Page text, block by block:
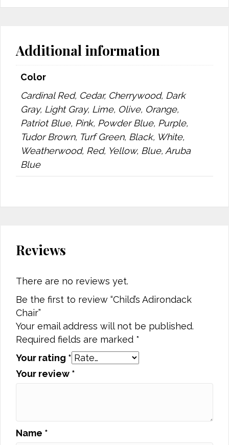
Additional information
Color
Cardinal Red, Cedar, Cherrywood, Dark
Gray, Light Gray, Lime, Olive, Orange,
Patriot Blue, Pink, Powder Blue, Purple,
Tudor Brown, Turf Green, Black, White,
Weatherwood, Red, Yellow, Blue, Aruba
Blue
Reviews
There are no reviews yet.
Be the first to review “Child’s Adirondack
Chair”
Your email address will not be published.
Required fields are marked *
Your rating *
Your review *
Name *